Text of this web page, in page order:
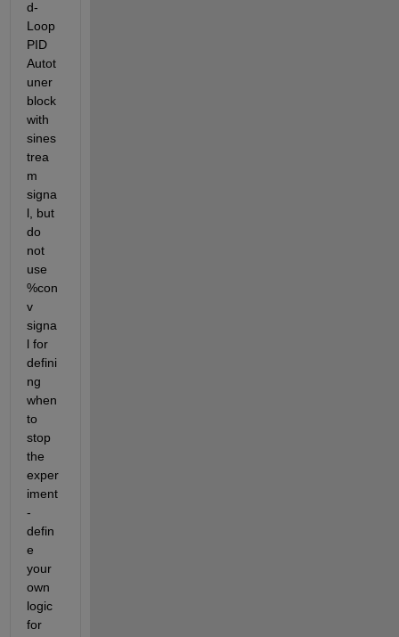
d-
Loop
PID
Autot
uner
block
with
sines
trea
m
signa
l, but
do
not
use
%con
v
signa
l for
defini
ng
when
to
stop
the
exper
iment
-
defin
e
your
own
logic
for